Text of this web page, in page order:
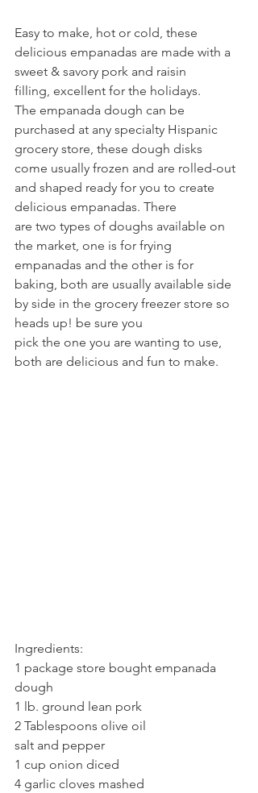
Easy to make, hot or cold, these
delicious empanadas are made with a
sweet & savory pork and raisin
filling, excellent for the holidays.
The empanada dough can be
purchased at any specialty Hispanic
grocery store, these dough disks
come usually frozen and are rolled-out
and shaped ready for you to create
delicious empanadas. There
are two types of doughs available on
the market, one is for frying
empanadas and the other is for
baking, both are usually available side
by side in the grocery freezer store so
heads up! be sure you
pick the one you are wanting to use,
both are delicious and fun to make.
Ingredients:
1 package store bought empanada
dough
1 lb. ground lean pork
2 Tablespoons olive oil
salt and pepper
1 cup onion diced
4 garlic cloves mashed